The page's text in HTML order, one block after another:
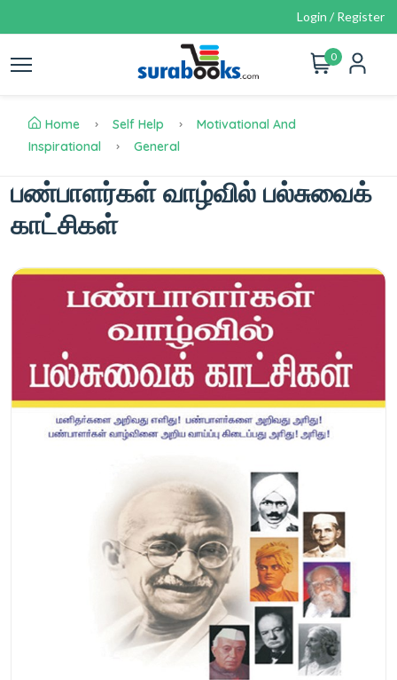
Login / Register
0
Home Self Help
Motivational And
Inspirational
General
பண்பாளர்கள் வாழ்வில் பல்சுவைக்
காட்சிகள்